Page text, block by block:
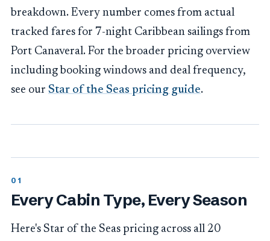
breakdown. Every number comes from actual
tracked fares for 7-night Caribbean sailings from
Port Canaveral. For the broader pricing overview
including booking windows and deal frequency,
see our Star of the Seas pricing guide.
Every Cabin Type, Every Season
Here's Star of the Seas pricing across all 20